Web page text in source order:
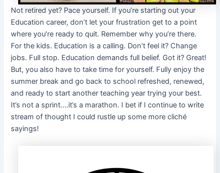
Not retired yet? Pace yourself. If you’re starting out your
Education career, don’t let your frustration get to a point
where you’re ready to quit. Remember why you’re there.
For the kids. Education is a calling. Don’t feel it? Change
jobs. Full stop. Education demands full belief. Got it? Great!
But, you also have to take time for yourself. Fully enjoy the
summer break and go back to school refreshed, renewed,
and ready to start another teaching year trying your best.
It’s not a sprint….it’s a marathon. I bet if I continue to write
stream of thought I could rustle up some more cliché
sayings!